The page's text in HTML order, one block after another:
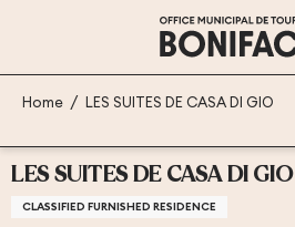
principal
Home LES SUITES DE CASA DI GIO
LES SUITES DE CASA DI GIO
CLASSIFIED FURNISHED RESIDENCE